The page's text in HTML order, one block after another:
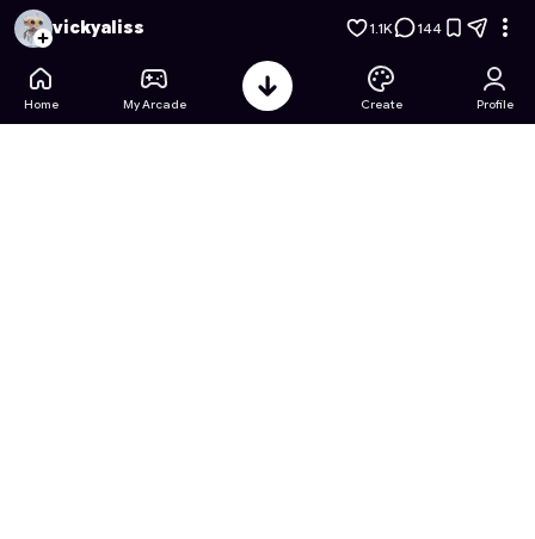
Hyperrealistic Soccer Showdown - Free Online Game on
vickyaliss 1.1K 144
Home My Arcade Create Profile